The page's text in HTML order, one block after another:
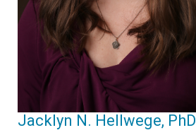
Jacklyn N. Hellwege, PhD